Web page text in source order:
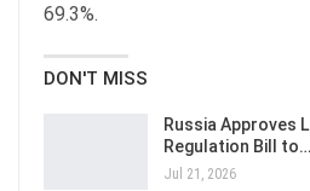
69.3%.
DON'T MISS
Russia Approves
Regulation Bill to…
Jul 21, 2026